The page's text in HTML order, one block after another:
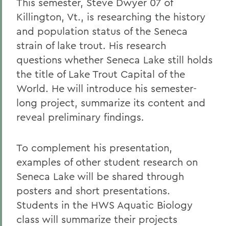
Killington, Vt., is researching the history
and population status of the Seneca
strain of lake trout. His research
questions whether Seneca Lake still holds
the title of Lake Trout Capital of the
World. He will introduce his semester-
long project, summarize its content and
reveal preliminary findings.
To complement his presentation,
examples of other student research on
Seneca Lake will be shared through
posters and short presentations.
Students in the HWS Aquatic Biology
class will summarize their projects